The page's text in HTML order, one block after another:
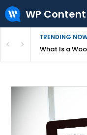
WP Content
TRENDING
Overpriced?What Is a